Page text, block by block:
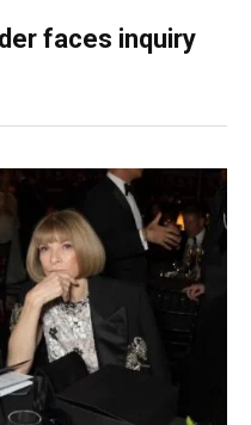
faces inquiry